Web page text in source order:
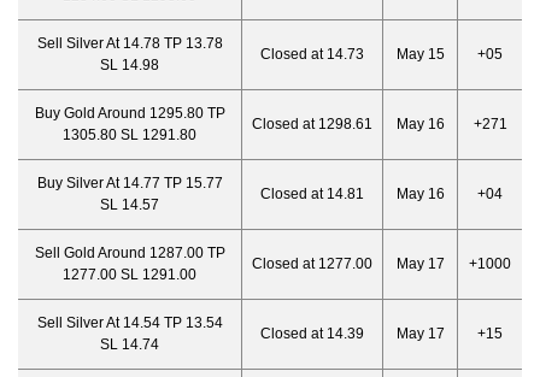
Sell Silver At 14.78 TP 13.78
SL 14.98
Closed at 14.73 May 15 +05
Buy Gold Around 1295.80 TP
1305.80 SL 1291.80
Closed at 1298.61 May 16 +271
Buy Silver At 14.77 TP 15.77
SL 14.57
Closed at 14.81 May 16 +04
Sell Gold Around 1287.00 TP
1277.00 SL 1291.00
Closed at 1277.00 May 17 +1000
Sell Silver At 14.54 TP 13.54
SL 14.74
Closed at 14.39 May 17 +15